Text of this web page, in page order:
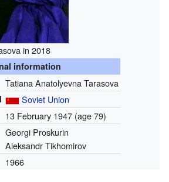
in 2018
information
Tatiana Anatolyevna Tarasova
Soviet Union
13 February 1947 (age 79)
Georgi Proskurin
Aleksandr Tikhomirov
1966